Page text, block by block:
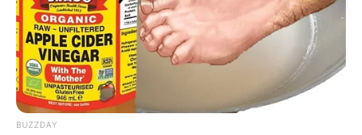
BUZZDAY